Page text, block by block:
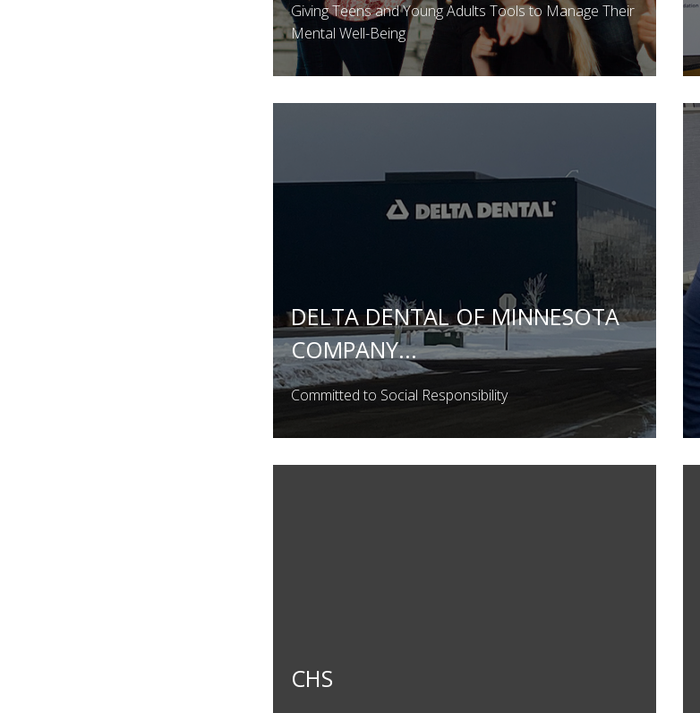
Giving Teens and Young Adults Tools to Manage Their
Mental Well-Being
DELTA DENTAL OF MINNESOTA
COMPANY...
Committed to Social Responsibility
CHS